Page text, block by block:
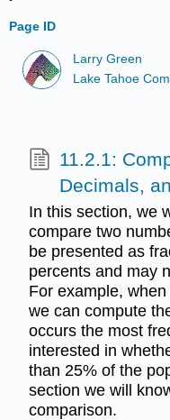
Page ID
Larry Green
Lake Tahoe
11.2.1:
Decimals,
In this section, we
compare two
be presented as
percents and may
For example,
we can compute
occurs the most
interested in
than 25% of the
section we will
comparison.